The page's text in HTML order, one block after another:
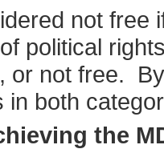
not free
political
or not free.
in both
the